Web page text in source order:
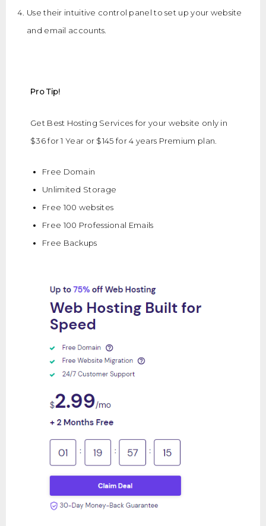
Use their intuitive control panel to set up your website
and email accounts.
Pro Tip!
Get Best Hosting Services for your website only in
$36 for 1 Year or $145 for 4 years Premium plan.
Free Domain
Unlimited Storage
Free 100 websites
Free 100 Professional Emails
Free Backups